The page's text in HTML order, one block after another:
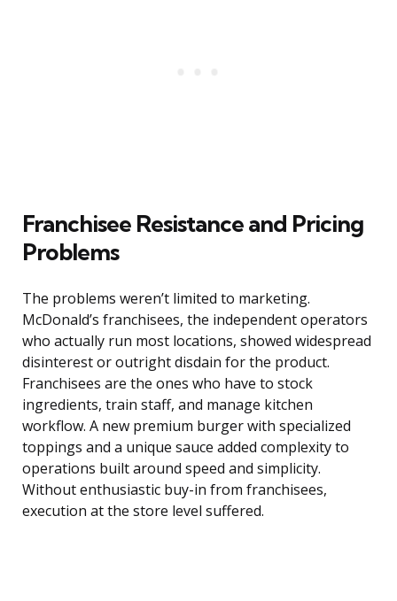
Franchisee Resistance and Pricing
Problems
The problems weren’t limited to marketing.
McDonald’s franchisees, the independent operators
who actually run most locations, showed widespread
disinterest or outright disdain for the product.
Franchisees are the ones who have to stock
ingredients, train staff, and manage kitchen
workflow. A new premium burger with specialized
toppings and a unique sauce added complexity to
operations built around speed and simplicity.
Without enthusiastic buy-in from franchisees,
execution at the store level suffered.